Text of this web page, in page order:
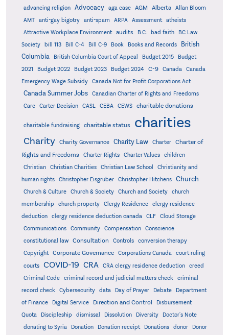
advancing religion
Advocacy aga case AGM Alberta
Allan Bloom
AMT
anti-gay bigotry anti-spam ARPA Assessment
atheists
Attractive Workplace Environment
audits B.C. bad faith
BC Law
Society
bill 113 Bill C-4 Bill C-9 Book Books and Records
British
Columbia
British Columbia Court of Appeal Budget 2015
Budget
2021
Budget 2022 Budget 2023 Budget 2024 C-9 Canada
Canada
Emergency Wage Subsidy
Canada Not for Profit Corporations Act
Canada Summer Jobs
Canadian Charter of Rights and Freedoms
Care
Carter Decision CASL CEBA CEWS charitable donations
charitable fundraising charitable status charities
Charity Charity Governance Charity Law Charter
Charter of
Rights and Freedoms
Charter Rights Charter Values
children
Christian
Christian Charities Christian Law School
Christianity and
human rights
Christopher Eisgruber Christopher Hitchens Church
Church & Culture Church & Society Church and Society
church
membership
church property Clergy Residence
clergy residence
deduction
clergy residence deduction canada CLF
Cloud Storage
Communications
Community Compensation
Conscience
constitutional law
Consultation Controls
conversion therapy
Copyright
Corporate Governance Corporations Canada
court ruling
courts
COVID-19 CRA CRA clergy residence deduction
creed
Criminal Code
criminal record and judicial matters check
criminal
record check
Cybersecurity data Day of Prayer Debate
Department
of Finance
Digital Service Direction and Control
Disbursement
Quota
Discipleship dismissal Dissolution Diversity
Doctor's Note
donating to Syria
Donation Donation receipt Donations donor
Donor